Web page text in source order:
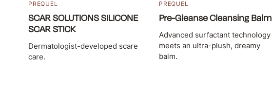
PREQUEL
SCAR SOLUTIONS SILICONE
SCAR STICK
Dermatologist-developed scare
care.
PREQUEL
Pre-Gleanse Cleansing Balm
Advanced surfactant technology
meets an ultra-plush, dreamy
balm.